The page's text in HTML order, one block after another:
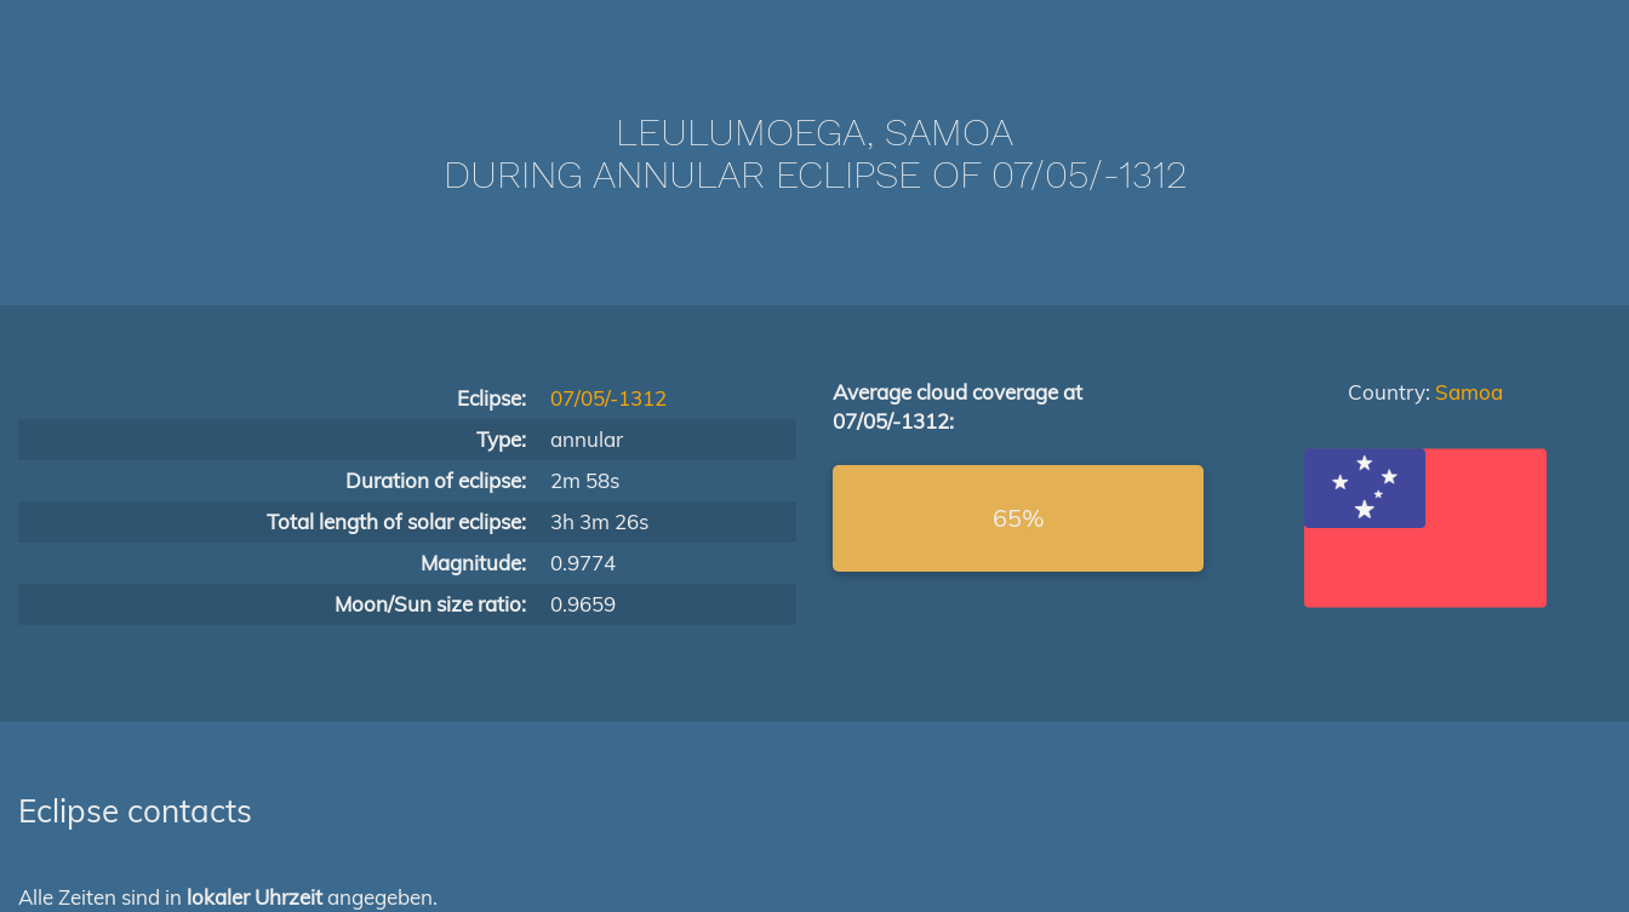
LEULUMOEGA, SAMOA
DURING ANNULAR ECLIPSE OF 07/05/-1312
Eclipse:
07/05/-1312
Type:
annular
Duration of eclipse:
2m 58s
Total length of solar eclipse:
3h 3m 26s
Magnitude:
0.9774
Moon/Sun size ratio:
0.9659
Average cloud coverage at
07/05/-1312:
65%
Country: Samoa
Eclipse contacts
Alle Zeiten sind in lokaler Uhrzeitangegeben.